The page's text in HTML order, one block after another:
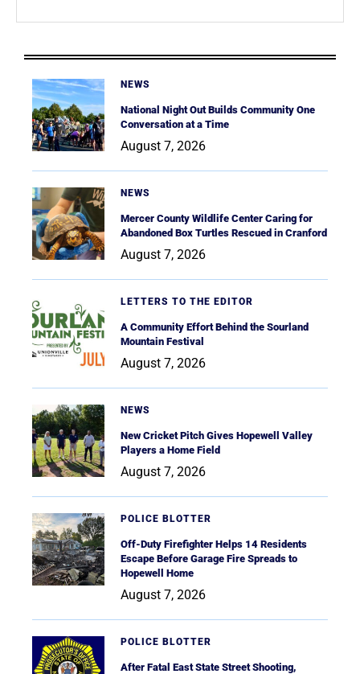
NEWS
National Night Out Builds Community One
Conversation at a Time
August 7, 2026
NEWS
Mercer County Wildlife Center Caring for
Abandoned Box Turtles Rescued in Cranford
August 7, 2026
LETTERS TO THE EDITOR
A Community Effort Behind the Sourland
Mountain Festival
August 7, 2026
NEWS
New Cricket Pitch Gives Hopewell Valley
Players a Home Field
August 7, 2026
POLICE BLOTTER
Off-Duty Firefighter Helps 14 Residents
Escape Before Garage Fire Spreads to
Hopewell Home
August 7, 2026
POLICE BLOTTER
After Fatal East State Street Shooting,